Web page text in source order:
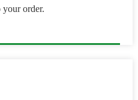
order.